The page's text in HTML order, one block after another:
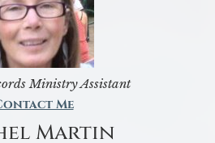
Ministry Assistant
Me
Martin